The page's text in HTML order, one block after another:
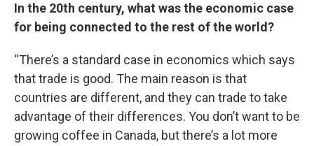
In the 20th century, what was the economic case
for being connected to the rest of the world?
“There’s a standard case in economics which says
that trade is good. The main reason is that
countries are different, and they can trade to take
advantage of their differences. You don’t want to be
growing coffee in Canada, but there’s a lot more